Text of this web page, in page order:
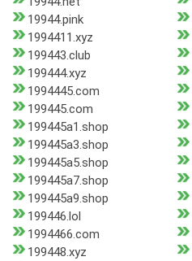
19944.pink
1994411.xyz
199443.club
199444.xyz
1994445.com
199445.com
199445a1.shop
199445a3.shop
199445a5.shop
199445a7.shop
199445a9.shop
199446.lol
1994466.com
199448.xyz